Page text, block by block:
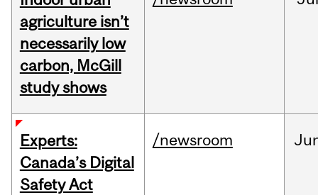
agriculture isn’t
necessarily low
carbon, McGill
study shows
Experts:
Canada’s Digital
Safety Act
/newsroom